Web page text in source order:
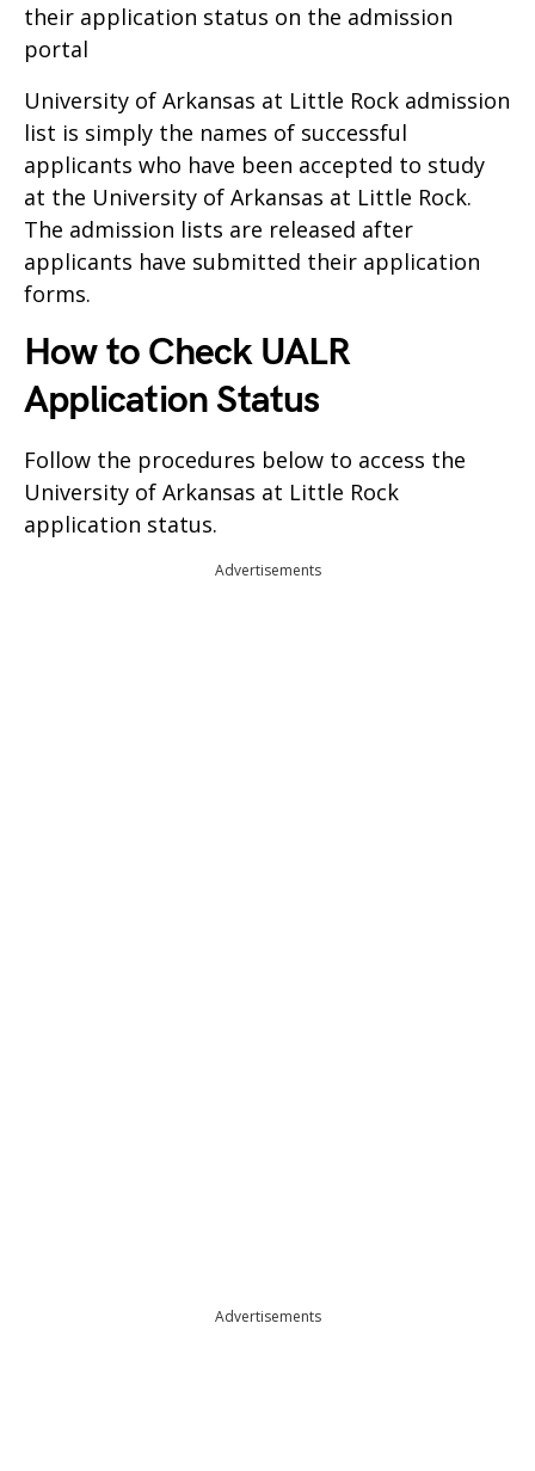
their application status on the admission
portal
University of Arkansas at Little Rock admission
list is simply the names of successful
applicants who have been accepted to study
at the University of Arkansas at Little Rock.
The admission lists are released after
applicants have submitted their application
forms.
How to Check UALR
Application Status
Follow the procedures below to access the
University of Arkansas at Little Rock
application status.
Advertisements
Advertisements